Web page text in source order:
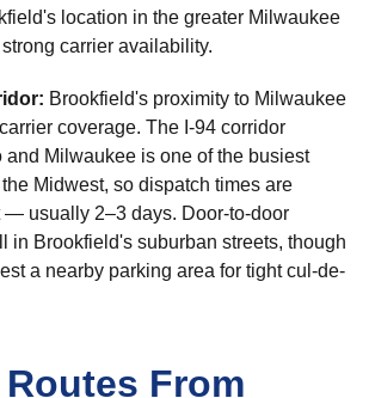
location in the greater Milwaukee
carrier availability.
Brookfield's proximity to Milwaukee
coverage. The I-94 corridor
and Milwaukee is one of the busiest
Midwest, so dispatch times are
— usually 2–3 days. Door-to-door
in Brookfield's suburban streets, though
a nearby parking area for tight cul-de-
From